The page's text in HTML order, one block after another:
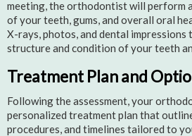
meeting, the orthodontist will perform
of your teeth, gums, and overall oral
X-rays, photos, and dental
structure and condition of your teeth
Treatment Plan and
Following the assessment, your
personalized treatment plan that
procedures, and timelines tailored to